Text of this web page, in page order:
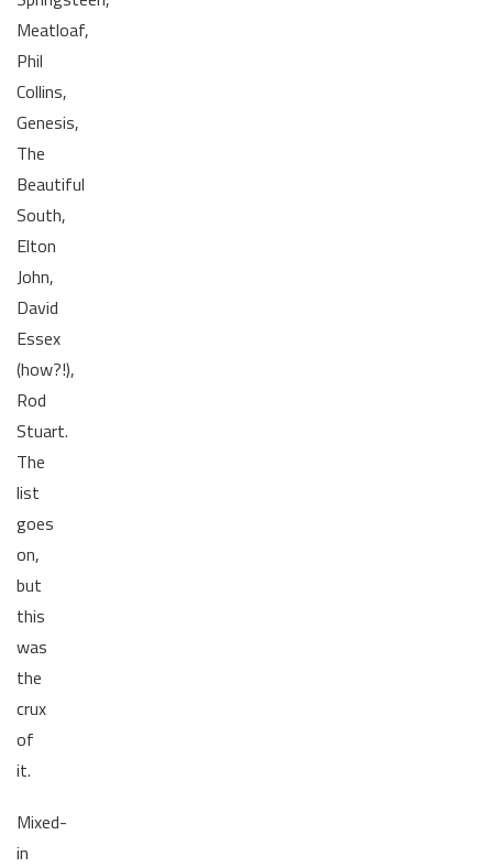
Meatloaf,
Phil
Collins,
Genesis,
The
Beautiful
South,
Elton
John,
David
Essex
(how?!),
Rod
Stuart.
The
list
goes
on,
but
this
was
the
crux
of
it.
Mixed-
in